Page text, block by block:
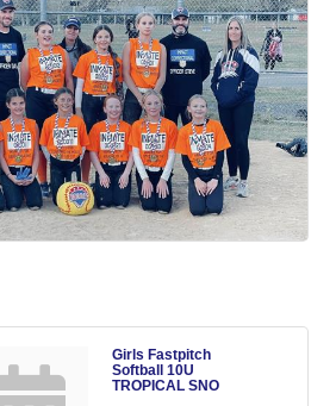
Girls Fastpitch
Softball 10U
TROPICAL SNO